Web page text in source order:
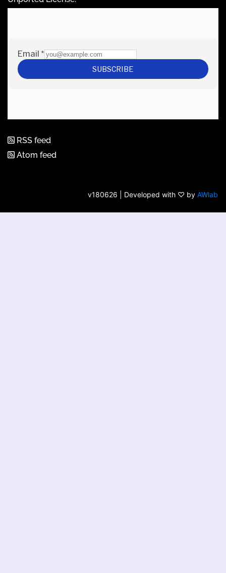
RSS feed
Atom feed
v180626 | Developed with ♡ by AWlab